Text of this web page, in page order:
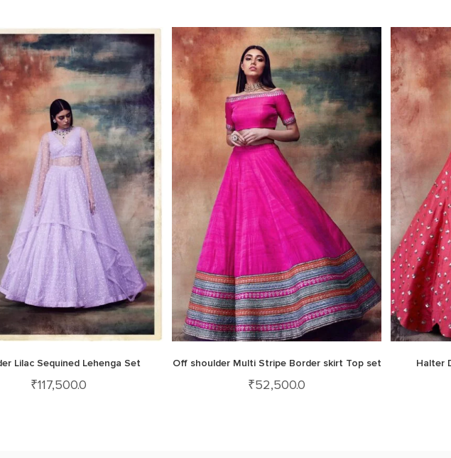
Lilac Sequined Lehenga Set
₹117,500.0
Off shoulder Multi Stripe Border skirt Top set
₹52,500.0
Halter